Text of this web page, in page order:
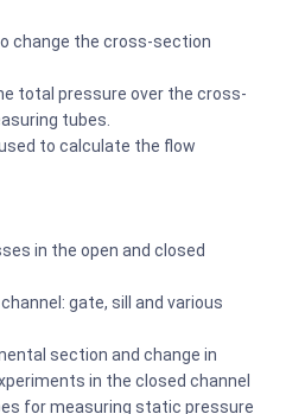
change the cross-section
total pressure over the cross-
tubes.
to calculate the flow
in the open and closed
gate, sill and various
section and change in
in the closed channel
for measuring static pressure